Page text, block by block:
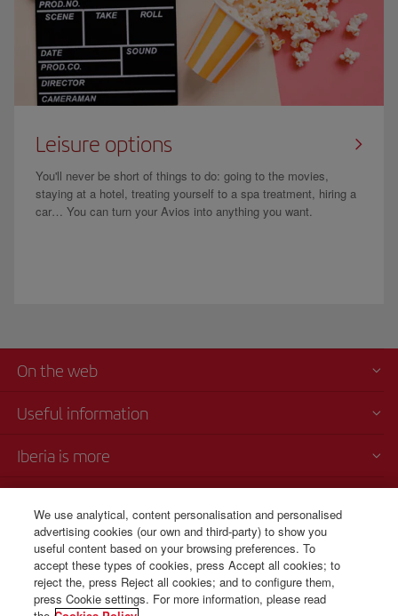
Leisure options
You'll never be short of things to do: going to the movies,
staying at a hotel, treating yourself to a spa treatment, hiring a
car… You can turn your Avios into anything you want.
On the web
Useful information
Iberia is more
Telephone Sales
+507 3 084 260
Monday to Sunday 00:00 - 24:00h (English and Spanish).
We use analytical, content personalisation and personalised
advertising cookies (our own and third-party) to show you
useful content based on your browsing preferences. To
accept these types of cookies, press Accept all cookies; to
reject the, press Reject all cookies; and to configure them,
press Cookie settings. For more information, please read